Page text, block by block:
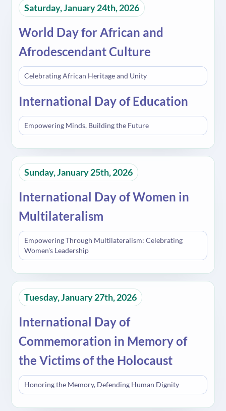
Saturday, January 24th, 2026
World Day for African and
Afrodescendant Culture
Celebrating African Heritage and Unity
International Day of Education
Empowering Minds, Building the Future
Sunday, January 25th, 2026
International Day of Women in
Multilateralism
Empowering Through Multilateralism: Celebrating
Women's Leadership
Tuesday, January 27th, 2026
International Day of
Commemoration in Memory of
the Victims of the Holocaust
Honoring the Memory, Defending Human Dignity